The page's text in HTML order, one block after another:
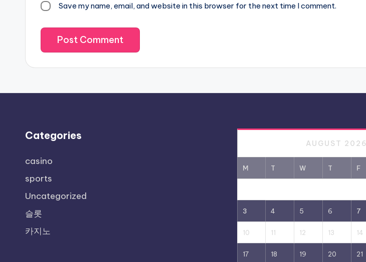
Save my name, email, and website in this browser for the next time I comment.
Categories
casino
sports
Uncategorized
슬롯
카지노
AUGUST 2026
M T W T F
3 4 5 6 7
10 11 12 13 14
17 18 19 20 21